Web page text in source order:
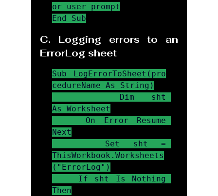
or user prompt
End Sub
C. Logging errors to an
ErrorLog sheet
Sub LogErrorToSheet(pro
cedureName As String)
As Worksheet
Next
ThisWorkbook.Worksheets
("ErrorLog")
Then